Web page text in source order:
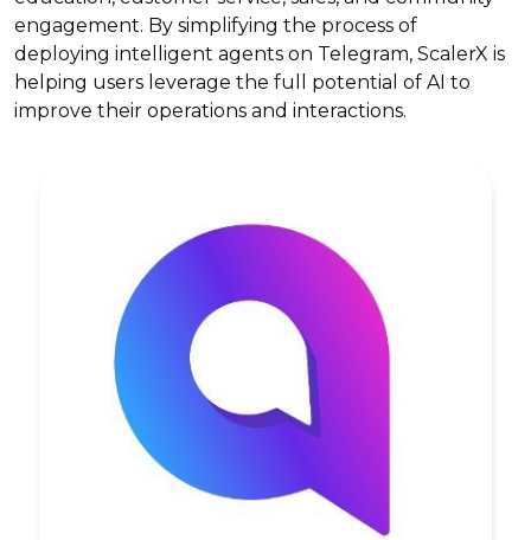
engagement. By simplifying the process of
deploying intelligent agents on Telegram, ScalerX is
helping users leverage the full potential of AI to
improve their operations and interactions.